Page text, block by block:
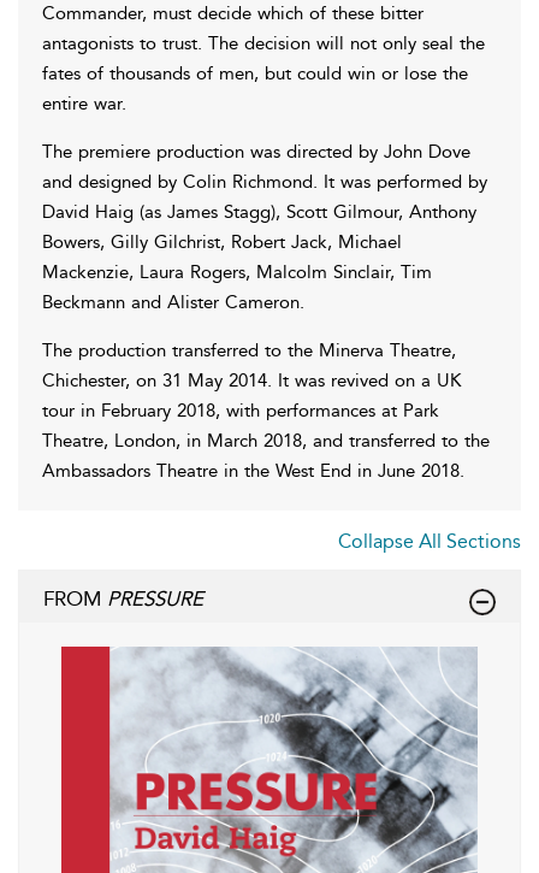
Commander, must decide which of these bitter
antagonists to trust. The decision will not only seal the
fates of thousands of men, but could win or lose the
entire war.
The premiere production was directed by John Dove
and designed by Colin Richmond. It was performed by
David Haig (as James Stagg), Scott Gilmour, Anthony
Bowers, Gilly Gilchrist, Robert Jack, Michael
Mackenzie, Laura Rogers, Malcolm Sinclair, Tim
Beckmann and Alister Cameron.
The production transferred to the Minerva Theatre,
Chichester, on 31 May 2014. It was revived on a UK
tour in February 2018, with performances at Park
Theatre, London, in March 2018, and transferred to the
Ambassadors Theatre in the West End in June 2018.
Collapse All Sections
FROM PRESSURE